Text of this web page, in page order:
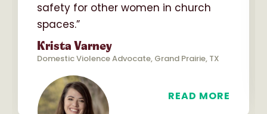
safety for other women in church
spaces.”
Krista Varney
Domestic Violence Advocate, Grand Prairie, TX
READ MORE